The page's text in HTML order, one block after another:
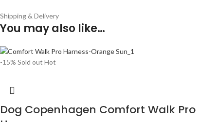
Shipping & Delivery
You may also like…
-15% Sold out Hot
Dog Copenhagen Comfort Walk Pro